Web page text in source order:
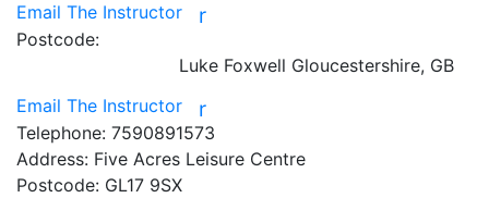
Email The Instructor
r
Postcode:
Luke Foxwell Gloucestershire, GB
Email The Instructor
r
Telephone: 7590891573
Address: Five Acres Leisure Centre
Postcode: GL17 9SX